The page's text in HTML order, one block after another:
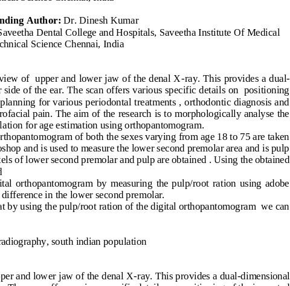
Author: Dr. Dinesh Kumar
Dental College and Hospitals, Saveetha Institute Of Medical
Science Chennai, India
of  upper and lower jaw of the denal X-ray. This provides a dual-
of the ear. The scan offers various specific details on  positioning
for various periodontal treatments , orthodontic diagnosis and
pain. The aim of the research is to morphologically analyse the
ation for age estimation using orthopantomogram.
of both the sexes varying from age 18 to 75 are taken
and is used to measure the lower second premolar area and is pulp
of lower second premolar and pulp are obtained . Using the obtained
orthopantomogram  by  measuring  the  pulp/root  ration  using  adobe
in the lower second premolar.
by using the pulp/root ration of the digital orthopantomogram  we can
south indian population
and lower jaw of the denal X-ray. This provides a dual-dimensional